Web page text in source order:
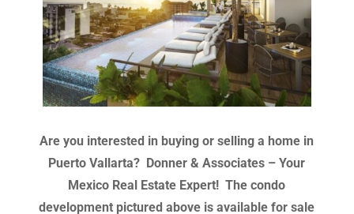
Are you interested in buying or selling a home in
Puerto Vallarta? Donner & Associates – Your
Mexico Real Estate Expert! The condo
development pictured above is available for sale